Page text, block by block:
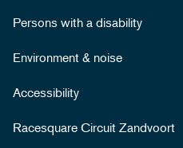
Persons with a disability
Environment & noise
Accessibility
Racesquare Circuit Zandvoort